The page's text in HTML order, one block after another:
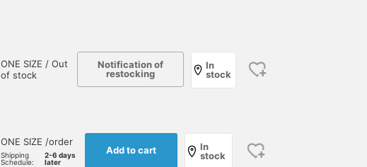
ONE SIZE / Out
of stock
Notification of
restocking
In
stock
ONE SIZE /order
Shipping
Schedule:
2-6 days
later
Add to cart
In
stock